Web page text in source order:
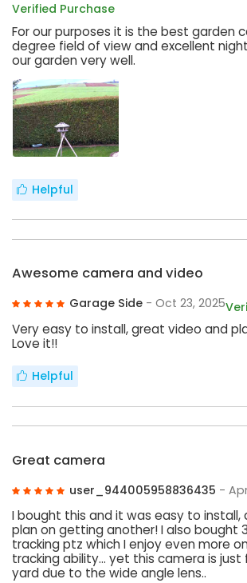
Verified Purchase
For our purposes it is the best garden
degree field of view and excellent
our garden very well.
Helpful
Awesome camera and video
Garage Side - Oct 23, 2025
Very easy to install, great video and
Love it!!
Helpful
Great camera
user_944005958836435 -
I bought this and it was easy to install,
plan on getting another! I also bought
tracking ptz which I enjoy even more
tracking ability… yet this camera is just
yard due to the wide angle lens..